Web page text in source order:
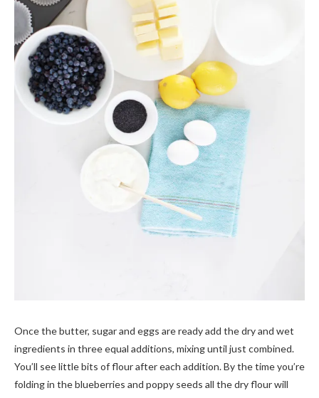
Once the butter, sugar and eggs are ready add the dry and wet
ingredients in three equal additions, mixing until just combined.
You’ll see little bits of flour after each addition. By the time you’re
folding in the blueberries and poppy seeds all the dry flour will